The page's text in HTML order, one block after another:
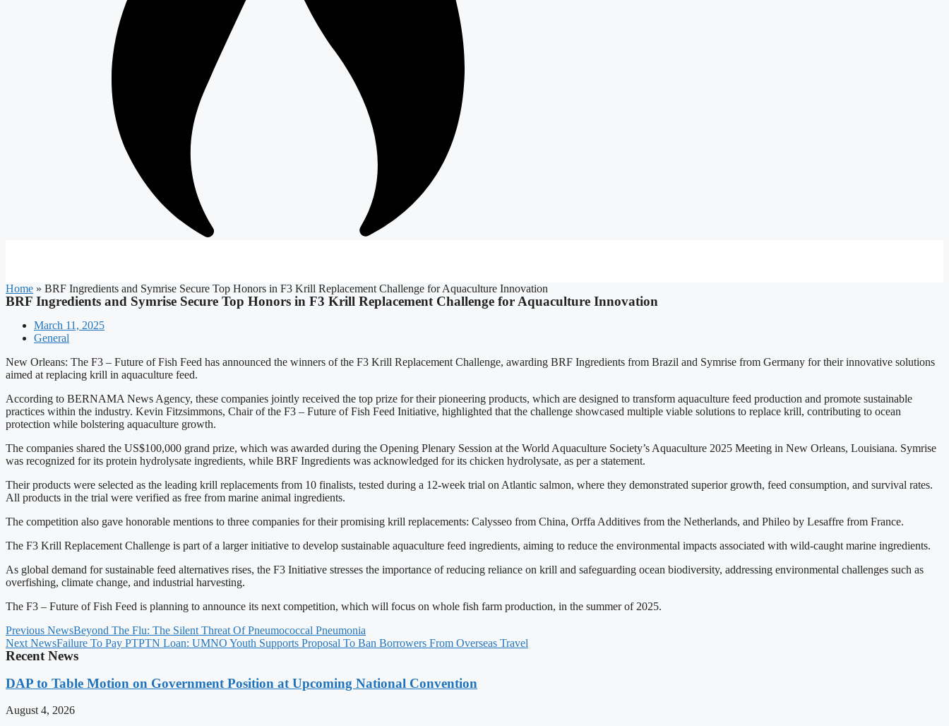
Home » BRF Ingredients and Symrise Secure Top Honors in F3 Krill Replacement Challenge for Aquaculture Innovation
BRF Ingredients and Symrise Secure Top Honors in F3 Krill Replacement Challenge for Aquaculture Innovation
March 11, 2025
General
New Orleans: The F3 – Future of Fish Feed has announced the winners of the F3 Krill Replacement Challenge, awarding BRF Ingredients from Brazil and Symrise from Germany for their innovative solutions
aimed at replacing krill in aquaculture feed.
According to BERNAMA News Agency, these companies jointly received the top prize for their pioneering products, which are designed to transform aquaculture feed production and promote sustainable
practices within the industry. Kevin Fitzsimmons, Chair of the F3 – Future of Fish Feed Initiative, highlighted that the challenge showcased multiple viable solutions to replace krill, contributing to ocean
protection while bolstering aquaculture growth.
The companies shared the US$100,000 grand prize, which was awarded during the Opening Plenary Session at the World Aquaculture Society’s Aquaculture 2025 Meeting in New Orleans, Louisiana. Symrise
was recognized for its protein hydrolysate ingredients, while BRF Ingredients was acknowledged for its chicken hydrolysate, as per a statement.
Their products were selected as the leading krill replacements from 10 finalists, tested during a 12-week trial on Atlantic salmon, where they demonstrated superior growth, feed consumption, and survival rates.
All products in the trial were verified as free from marine animal ingredients.
The competition also gave honorable mentions to three companies for their promising krill replacements: Calysseo from China, Orffa Additives from the Netherlands, and Phileo by Lesaffre from France.
The F3 Krill Replacement Challenge is part of a larger initiative to develop sustainable aquaculture feed ingredients, aiming to reduce the environmental impacts associated with wild-caught marine ingredients.
As global demand for sustainable feed alternatives rises, the F3 Initiative stresses the importance of reducing reliance on krill and safeguarding ocean biodiversity, addressing environmental challenges such as
overfishing, climate change, and industrial harvesting.
The F3 – Future of Fish Feed is planning to announce its next competition, which will focus on whole fish farm production, in the summer of 2025.
Previous NewsBeyond The Flu: The Silent Threat Of Pneumococcal Pneumonia
Next NewsFailure To Pay PTPTN Loan: UMNO Youth Supports Proposal To Ban Borrowers From Overseas Travel
Recent News
DAP to Table Motion on Government Position at Upcoming National Convention
August 4, 2026